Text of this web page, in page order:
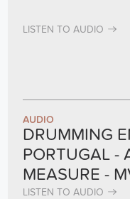
LISTEN TO AUDIO
AUDIO
DRUMMING
PORTUGAL -
MEASURE -
LISTEN TO AUDIO